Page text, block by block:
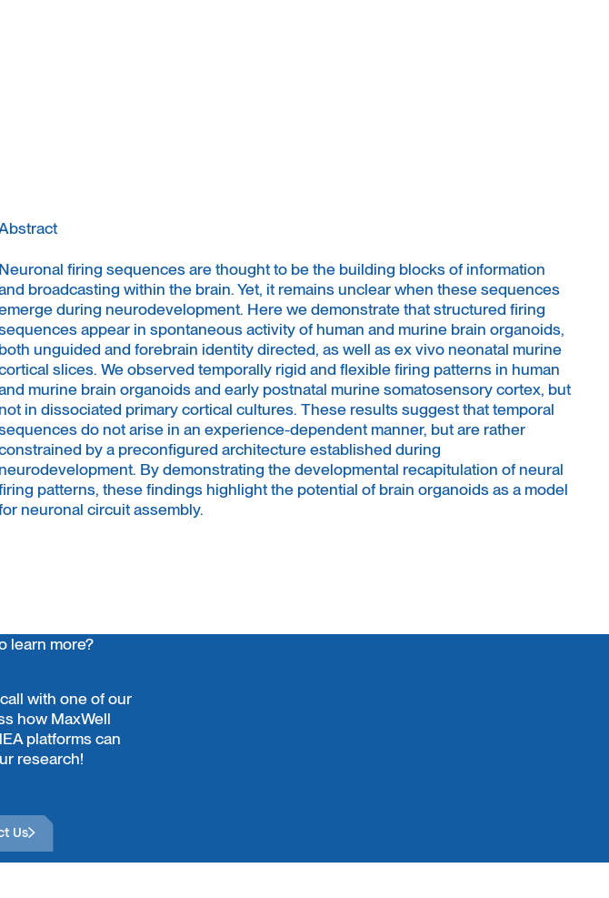
Neuronal firing sequences are thought to be the building blocks of information
broadcasting within the brain. Yet, it remains unclear when these sequences
during neurodevelopment. Here we demonstrate that structured firing
appear in spontaneous activity of human and murine brain organoids,
both unguided and forebrain identity directed, as well as ex vivo neonatal murine
slices. We observed temporally rigid and flexible firing patterns in human
murine brain organoids and early postnatal murine somatosensory cortex, but
not in dissociated primary cortical cultures. These results suggest that temporal
do not arise in an experience-dependent manner, but are rather
by a preconfigured architecture established during
neurodevelopment. By demonstrating the developmental recapitulation of neural
patterns, these findings highlight the potential of brain organoids as a model
neuronal circuit assembly.
learn more?
with one of our
how MaxWell
platforms can
research!
Us
Us